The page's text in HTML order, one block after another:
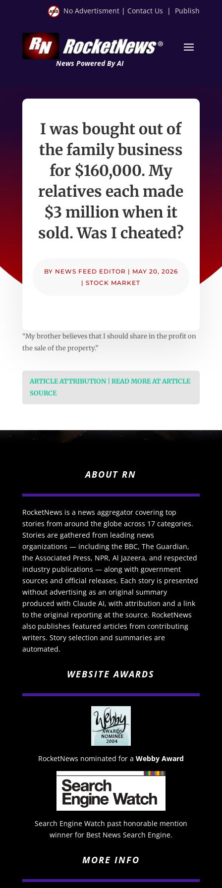
No Advertisment | Contact Us | Publish
News Powered By AI
I was bought out of
the family business
for $160,000. My
relatives each made
$3 million when it
sold. Was I cheated?
BY NEWS FEED EDITOR | MAY 20, 2026
|STOCK MARKET
“My brother believes that I should share in the profit on
the sale of the property.”
ARTICLE ATTRIBUTION | READ MORE AT ARTICLE
SOURCE
ABOUT RN
RocketNews is a news aggregator covering top
stories from around the globe across 17 categories.
Stories are gathered from leading news
organizations — including the BBC, The Guardian,
the Associated Press, NPR, Al Jazeera, and respected
industry publications — along with government
sources and official releases. Each story is presented
without advertising as an original summary
produced with Claude AI, with attribution and a link
to the original reporting at the source. RocketNews
also publishes featured articles from contributing
writers. Story selection and summaries are
automated.
WEBSITE AWARDS
RocketNews nominated for a Webby Award
Search Engine Watch past honorable mention
winner for Best News Search Engine.
MORE INFO